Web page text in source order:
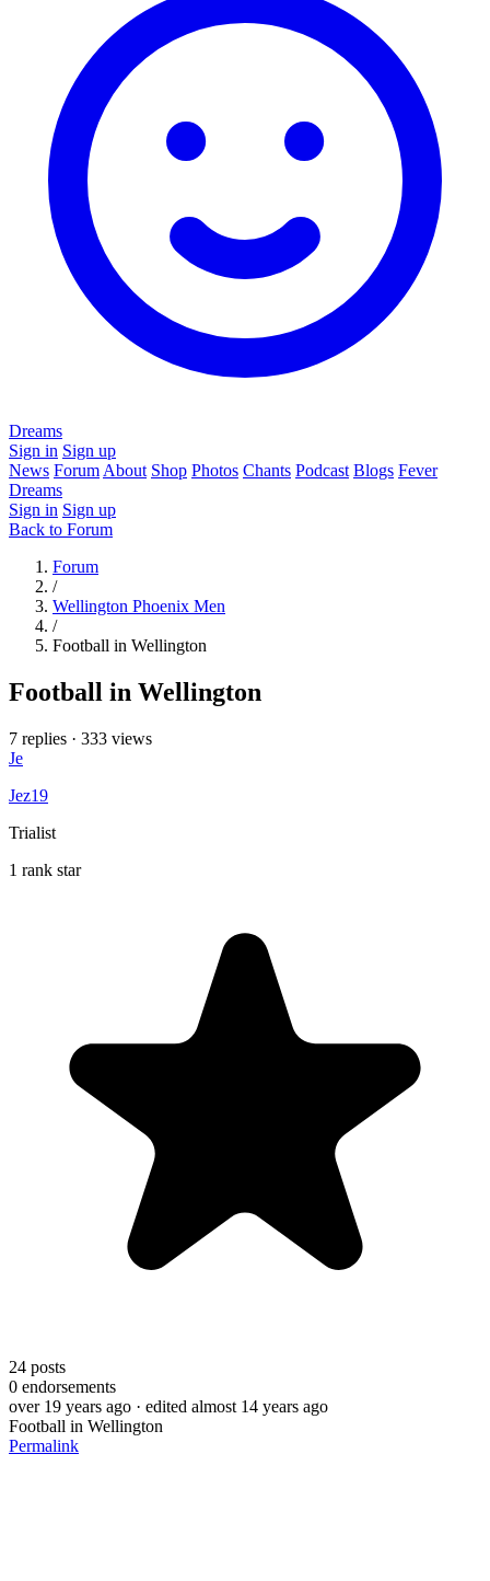
Dreams
Sign in Sign up
News Forum About Shop Photos Chants Podcast Blogs Fever
Dreams
Sign in Sign up
Back to Forum
Forum
/
Wellington Phoenix Men
/
Football in Wellington
Football in Wellington
7 replies · 333 views
Je
Jez19
Trialist
1 rank star
24 posts
0 endorsements
over 19 years ago · edited almost 14 years ago
Football in Wellington
Permalink